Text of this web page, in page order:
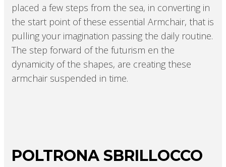
placed a few steps from the sea, in converting in
the start point of these essential Armchair, that is
pulling your imagination passing the daily routine.
The step forward of the futurism en the
dynamicity of the shapes, are creating these
armchair suspended in time.
POLTRONA SBRILLOCCO